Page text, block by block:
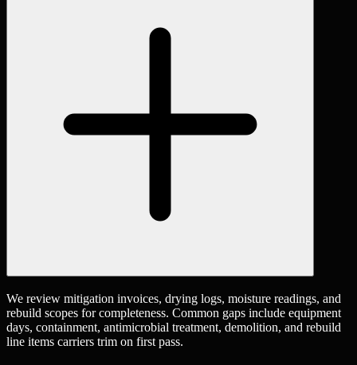
We review mitigation invoices, drying logs, moisture readings, and
rebuild scopes for completeness. Common gaps include equipment
days, containment, antimicrobial treatment, demolition, and rebuild
line items carriers trim on first pass.